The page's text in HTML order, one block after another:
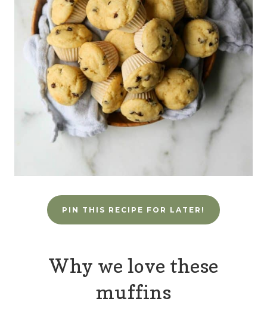
PIN THIS RECIPE FOR LATER!
Why we love these
muffins